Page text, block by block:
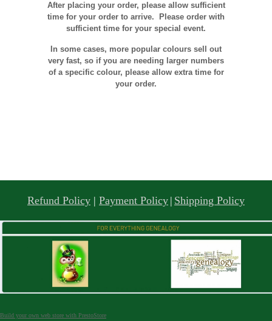
After placing your order, please allow sufficient
time for your order to arrive. Please order with
sufficient time for your special event.
In some cases, more popular colours sell out
very fast, so if you are needing larger numbers
of a specific colour, please allow extra time for
your order.
Refund Policy | Payment Policy | Shipping Policy
Build your own web store with PrestoStore